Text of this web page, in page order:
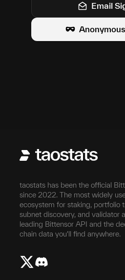
Email
taostats has been the official
since 2022. The most widely
ecosystem for staking, portfolio
subnet discovery, and validator
leading Bittensor API and the
chain data you'll find anywhere.